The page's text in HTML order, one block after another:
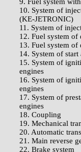
10. System of
(KE-JETRONIC)
11. System of
12. Fuel system of
13. Fuel system of
14. System of
15. System of
engines
16. System of
engines
17. System of
engines
18. Coupling
19. Mechanical
20. Automatic
21. Main reverse
22. Brake system